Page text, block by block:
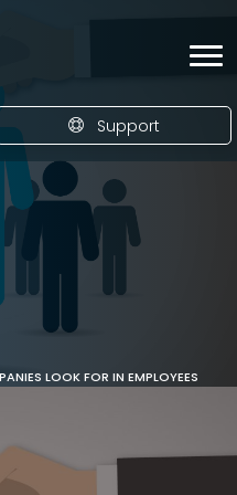
Support
LOOK FOR IN EMPLOYEES